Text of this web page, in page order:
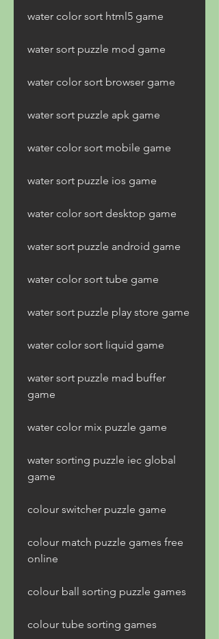
water color sort html5 game
water sort puzzle mod game
water color sort browser game
water sort puzzle apk game
water color sort mobile game
water sort puzzle ios game
water color sort desktop game
water sort puzzle android game
water color sort tube game
water sort puzzle play store game
water color sort liquid game
water sort puzzle mad buffer
game
water color mix puzzle game
water sorting puzzle iec global
game
colour switcher puzzle game
colour match puzzle games free
online
colour ball sorting puzzle games
colour tube sorting games